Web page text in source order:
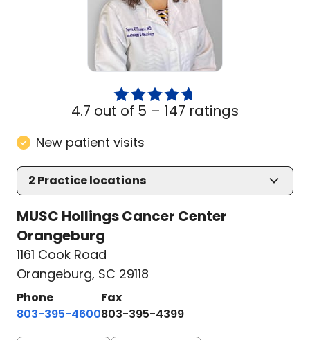
4.7 out of 5 – 147 ratings
New patient visits
2 Practice locations
MUSC Hollings Cancer Center
Orangeburg
1161 Cook Road
Orangeburg, SC 29118
Phone
803-395-4600
Fax
803-395-4399